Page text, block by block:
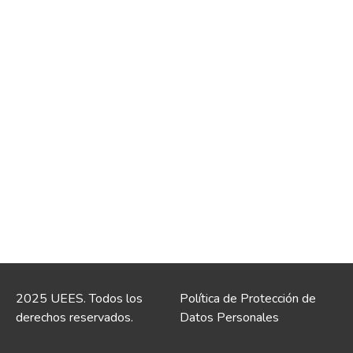
2025 UEES. Todos los
derechos reservados.
Política de Protección de
Datos Personales